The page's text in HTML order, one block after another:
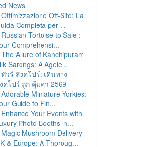
News
Ottimizzazione Off-Site: La
Completa per ...
Russian Tortoise to Sale :
Comprehensi...
The Allure of Kanchipuram
Sarongs: A Agele...
ทัวร์ สิงคโปร์: เดินทาง
คโปร์ ถูก คุ้มค่า 2569
Adorable Miniature Yorkies:
Guide to Fin...
Enhance Your Events with
Photo Booths in...
Magic Mushroom Delivery
& Europe: A Thoroug...